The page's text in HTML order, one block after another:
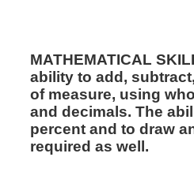
MATHEMATICAL
ability to add,
of measure, using
and decimals. The
percent and to draw
required as well.